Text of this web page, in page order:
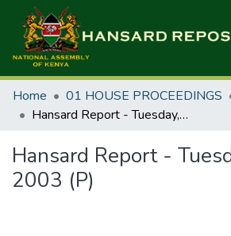
Home 01 HOUSE PROCEEDINGS
Hansard Report - Tuesday, 8 July, 2003 (P)
Hansard Report -
2003 (P)